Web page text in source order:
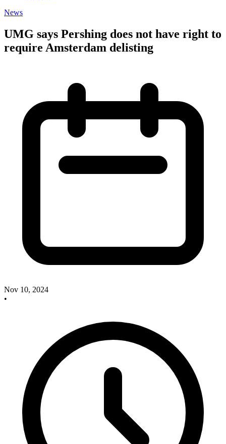
News
UMG says Pershing does not have right to
require Amsterdam delisting
Nov 10, 2024
•